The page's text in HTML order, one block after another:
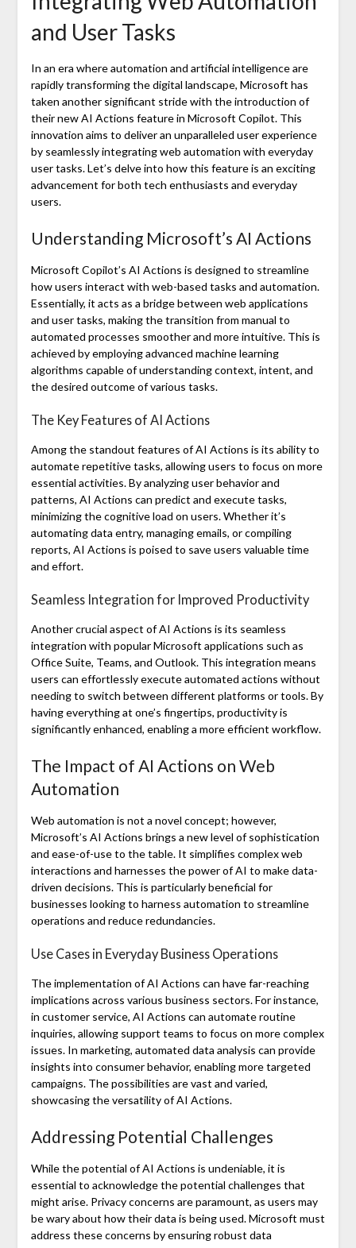
and User Tasks
In an era where automation and artificial intelligence are
rapidly transforming the digital landscape, Microsoft has
taken another significant stride with the introduction of
their new AI Actions feature in Microsoft Copilot. This
innovation aims to deliver an unparalleled user experience
by seamlessly integrating web automation with everyday
user tasks. Let’s delve into how this feature is an exciting
advancement for both tech enthusiasts and everyday
users.
Understanding Microsoft’s AI Actions
Microsoft Copilot’s AI Actions is designed to streamline
how users interact with web-based tasks and automation.
Essentially, it acts as a bridge between web applications
and user tasks, making the transition from manual to
automated processes smoother and more intuitive. This is
achieved by employing advanced machine learning
algorithms capable of understanding context, intent, and
the desired outcome of various tasks.
The Key Features of AI Actions
Among the standout features of AI Actions is its ability to
automate repetitive tasks, allowing users to focus on more
essential activities. By analyzing user behavior and
patterns, AI Actions can predict and execute tasks,
minimizing the cognitive load on users. Whether it’s
automating data entry, managing emails, or compiling
reports, AI Actions is poised to save users valuable time
and effort.
Seamless Integration for Improved Productivity
Another crucial aspect of AI Actions is its seamless
integration with popular Microsoft applications such as
Office Suite, Teams, and Outlook. This integration means
users can effortlessly execute automated actions without
needing to switch between different platforms or tools. By
having everything at one’s fingertips, productivity is
significantly enhanced, enabling a more efficient workflow.
The Impact of AI Actions on Web
Automation
Web automation is not a novel concept; however,
Microsoft’s AI Actions brings a new level of sophistication
and ease-of-use to the table. It simplifies complex web
interactions and harnesses the power of AI to make data-
driven decisions. This is particularly beneficial for
businesses looking to harness automation to streamline
operations and reduce redundancies.
Use Cases in Everyday Business Operations
The implementation of AI Actions can have far-reaching
implications across various business sectors. For instance,
in customer service, AI Actions can automate routine
inquiries, allowing support teams to focus on more complex
issues. In marketing, automated data analysis can provide
insights into consumer behavior, enabling more targeted
campaigns. The possibilities are vast and varied,
showcasing the versatility of AI Actions.
Addressing Potential Challenges
While the potential of AI Actions is undeniable, it is
essential to acknowledge the potential challenges that
might arise. Privacy concerns are paramount, as users may
be wary about how their data is being used. Microsoft must
address these concerns by ensuring robust data